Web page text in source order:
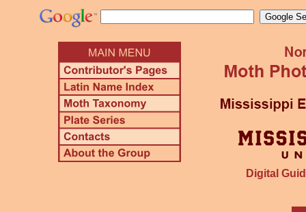
Digital